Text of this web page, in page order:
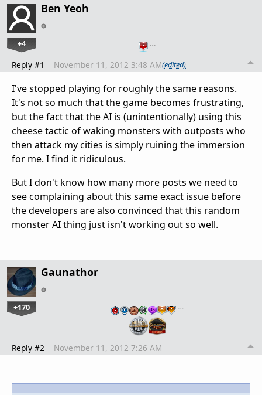
Ben Yeoh
+4 …
Reply #1 November 11, 2012 3:48 AM(edited)
I've stopped playing for roughly the same reasons.
It's not so much that the game becomes frustrating,
but the fact that the AI is (unintentionally) using this
cheese tactic of waking monsters with outposts who
then attack my cities is simply ruining the immersion
for me. I find it ridiculous.
But I don't know how many more posts we need to
see complaining about this same exact issue before
the developers are also convinced that this random
monster AI thing just isn't working out so well.
Gaunathor
+170 …
Reply #2 November 11, 2012 7:26 AM